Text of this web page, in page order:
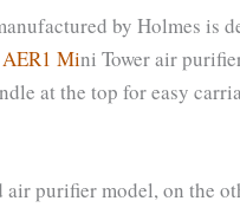
by Holmes is
AER1 Mini Tower air
at the top for easy
air purifier model, on the